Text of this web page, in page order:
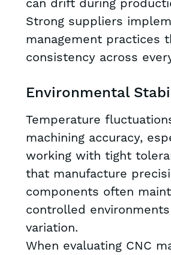
can drift during
Strong suppliers
management practices
consistency across
Environmental
Temperature
machining accuracy,
working with tight
that manufacture
components often
controlled
variation.
When evaluating CNC